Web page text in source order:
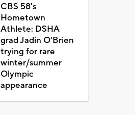
CBS 58's
Hometown
Athlete: DSHA
grad Jadin O'Brien
trying for rare
winter/summer
Olympic
appearance